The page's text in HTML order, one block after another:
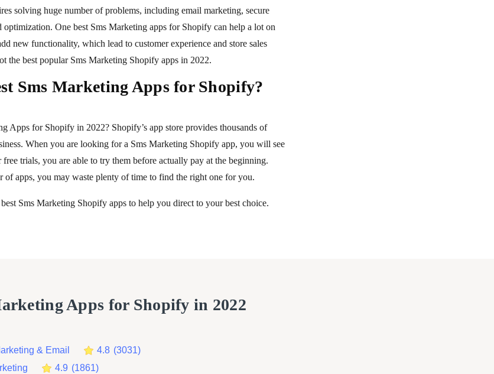
solving huge number of problems, including email marketing, secure
optimization. One best Sms Marketing apps for Shopify can help a lot on
new functionality, which lead to customer experience and store sales
the best popular Sms Marketing Shopify apps in 2022.
Sms Marketing Apps for Shopify?
Apps for Shopify in 2022? Shopify’s app store provides thousands of
When you are looking for a Sms Marketing Shopify app, you will see
trials, you are able to try them before actually pay at the beginning.
of apps, you may waste plenty of time to find the right one for you.
Sms Marketing Shopify apps to help you direct to your best choice.
Apps for Shopify in 2022
& Email
4.8 (3031)
4.9 (1861)